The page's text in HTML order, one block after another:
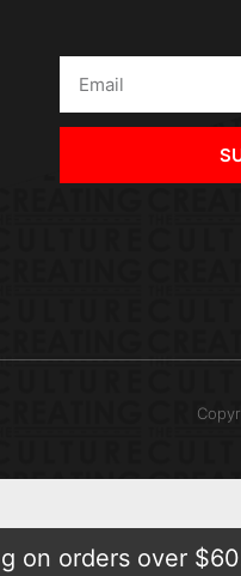
on orders over